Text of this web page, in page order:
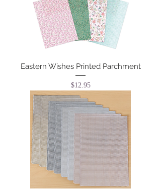
Eastern Wishes Printed Parchment
Price
$12.95